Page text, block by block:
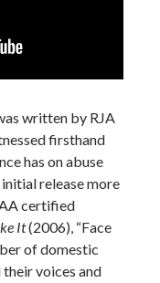
written by RJA
firsthand
has on abuse
release more
certified
It(2006), “Face
of domestic
voices and